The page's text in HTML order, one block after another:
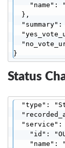
"name":
  },
"summary":
Status
"type":
"service":
"id":
"name":